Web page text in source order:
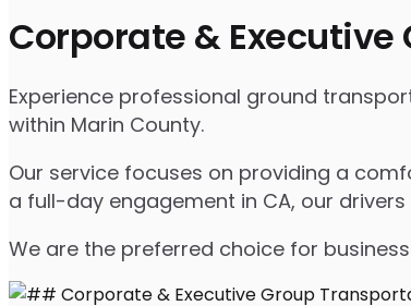
Corporate &
Experience professional ground
within Marin County.
Our service focuses on providing a
a full-day engagement in CA, our
We are the preferred choice for